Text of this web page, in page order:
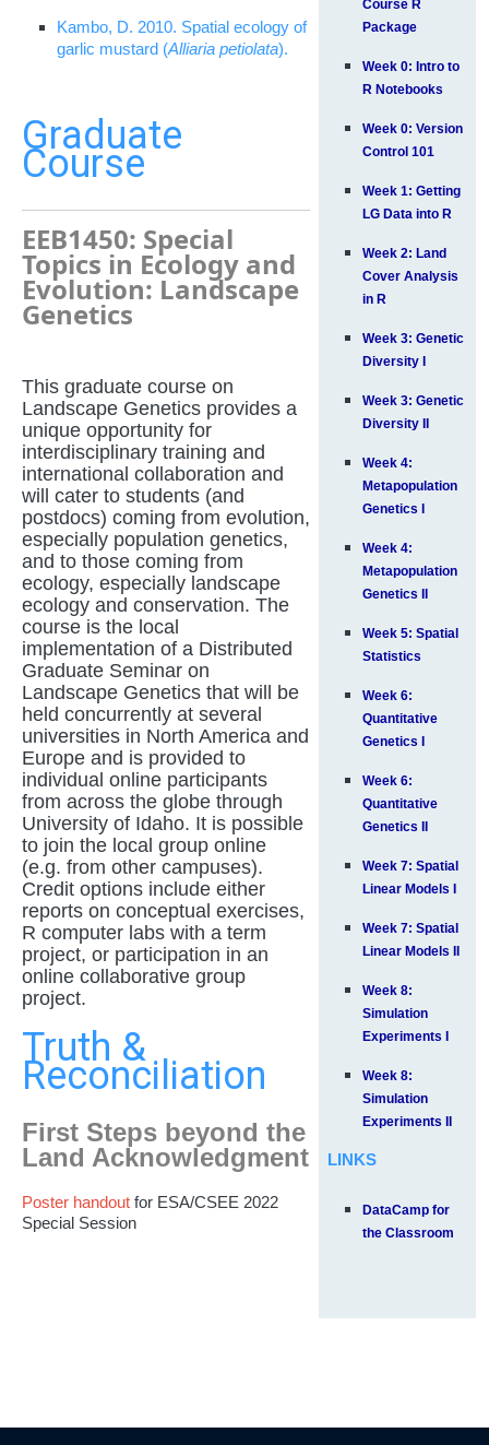
Kambo, D. 2010. Spatial ecology of
garlic mustard (Alliaria petiolata).
Graduate
Course
EEB1450: Special
Topics in Ecology and
Evolution: Landscape
Genetics
This graduate course on
Landscape Genetics provides a
unique opportunity for
interdisciplinary training and
international collaboration and
will cater to students (and
postdocs) coming from evolution,
especially population genetics,
and to those coming from
ecology, especially landscape
ecology and conservation. The
course is the local
implementation of a Distributed
Graduate Seminar on
Landscape Genetics that will be
held concurrently at several
universities in North America and
Europe and is provided to
individual online participants
from across the globe through
University of Idaho. It is possible
to join the local group online
(e.g. from other campuses).
Credit options include either
reports on conceptual exercises,
R computer labs with a term
project, or participation in an
online collaborative group
project.
Truth &
Reconciliation
First Steps beyond the
Land Acknowledgment
Poster handout for ESA/CSEE 2022
Special Session
Course R
Package
Week 0: Intro to
R Notebooks
Week 0: Version
Control 101
Week 1: Getting
LG Data into R
Week 2: Land
Cover Analysis
in R
Week 3: Genetic
Diversity I
Week 3: Genetic
Diversity II
Week 4:
Metapopulation
Genetics I
Week 4:
Metapopulation
Genetics II
Week 5: Spatial
Statistics
Week 6:
Quantitative
Genetics I
Week 6:
Quantitative
Genetics II
Week 7: Spatial
Linear Models I
Week 7: Spatial
Linear Models II
Week 8:
Simulation
Experiments I
Week 8:
Simulation
Experiments II
LINKS
DataCamp for
the Classroom